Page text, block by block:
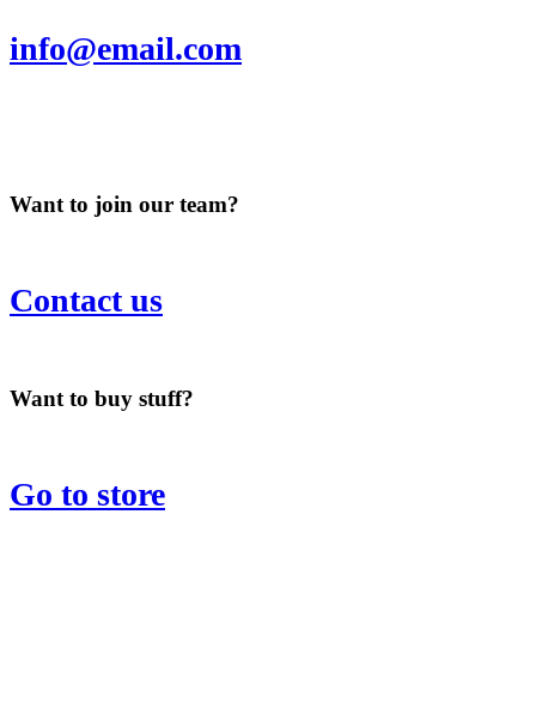
info@email.com
Want to join our team?
Contact us
Want to buy stuff?
Go to store